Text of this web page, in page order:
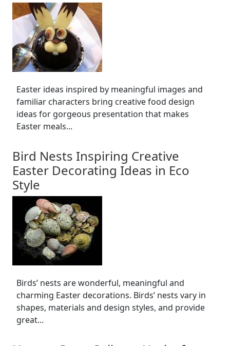
Easter ideas inspired by meaningful images and
familiar characters bring creative food design
ideas for gorgeous presentation that makes
Easter meals...
Bird Nests Inspiring Creative
Easter Decorating Ideas in Eco
Style
Birds’ nests are wonderful, meaningful and
charming Easter decorations. Birds’ nests vary in
shapes, materials and design styles, and provide
great...